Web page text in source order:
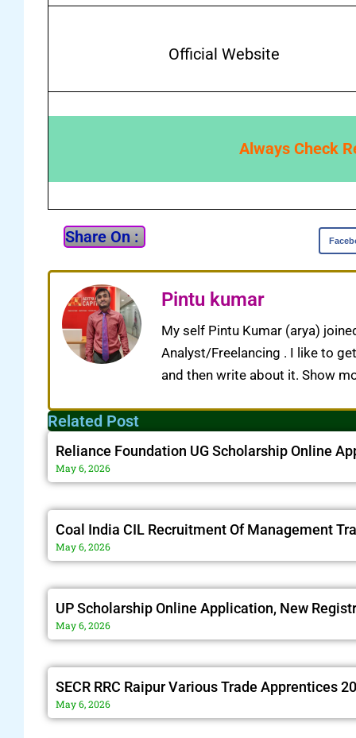
Official Website
Always Check
Share On :
Pintu kumar
My self Pintu Kumar (arya)
Analyst/Freelancing . I like to
and then write about it. Show
Related Post
Reliance Foundation UG Scholarship Online
May 6, 2026
Coal India CIL Recruitment Of Management
May 6, 2026
UP Scholarship Online Application, New
May 6, 2026
SECR RRC Raipur Various Trade Apprentices
May 6, 2026